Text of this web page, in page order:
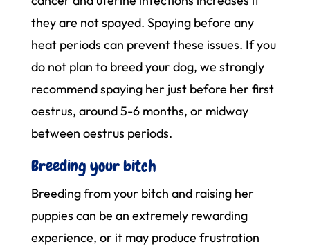
they are not spayed. Spaying before any
heat periods can prevent these issues. If you
do not plan to breed your dog, we strongly
recommend spaying her just before her first
oestrus, around 5-6 months, or midway
between oestrus periods.
Breeding your bitch
Breeding from your bitch and raising her
puppies can be an extremely rewarding
experience, or it may produce frustration